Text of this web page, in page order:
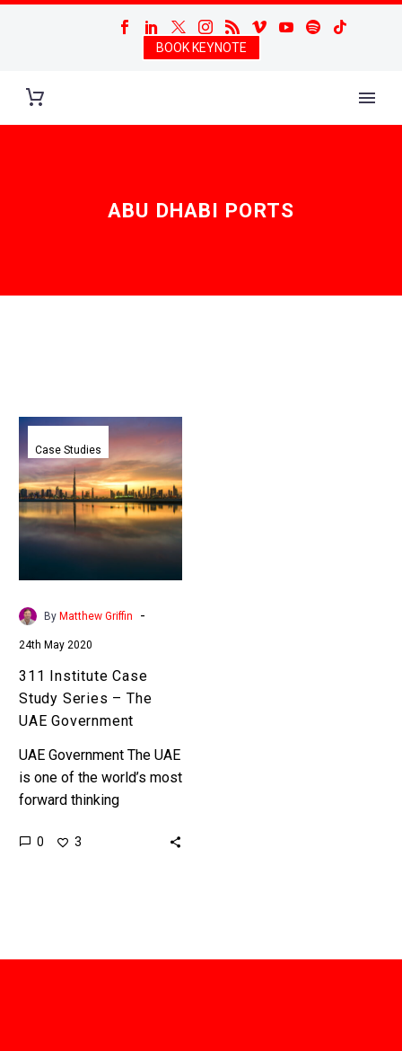
BOOK KEYNOTE
ABU DHABI PORTS
311
Institute
Case
Study
Series
–
The
UAE
Government
Case Studies
By Matthew Griffin -
24th May 2020
311 Institute Case
Study Series – The
UAE Government
UAE Government The UAE
is one of the world’s most
forward thinking
look forwards to their
0 3